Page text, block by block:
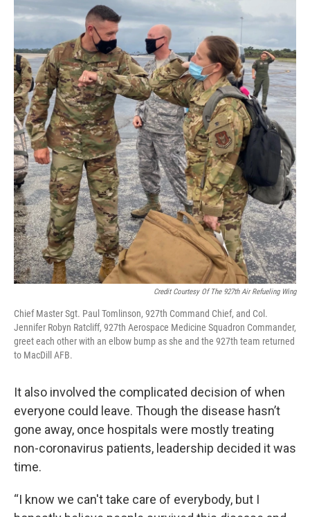
Credit Courtesy Of The 927th Air Refueling Wing
Chief Master Sgt. Paul Tomlinson, 927th Command Chief, and Col.
Jennifer Robyn Ratcliff, 927th Aerospace Medicine Squadron Commander,
greet each other with an elbow bump as she and the 927th team returned
to MacDill AFB.
It also involved the complicated decision of when
everyone could leave. Though the disease hasn’t
gone away, once hospitals were mostly treating
non-coronavirus patients, leadership decided it was
time.
“I know we can't take care of everybody, but I